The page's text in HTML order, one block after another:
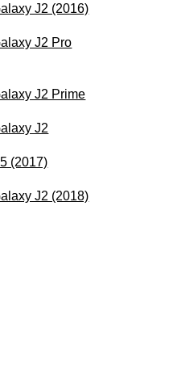
J2 (2016)
J2 Pro
J2 Prime
J2
(2017)
J2 (2018)